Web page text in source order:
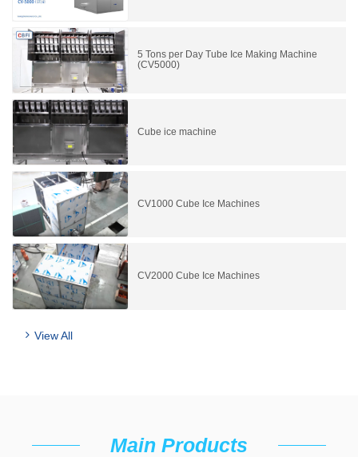
5 Tons per Day Tube Ice Making Machine
(CV5000)
Cube ice machine
CV1000 Cube Ice Machines
CV2000 Cube Ice Machines
View All
Main Products